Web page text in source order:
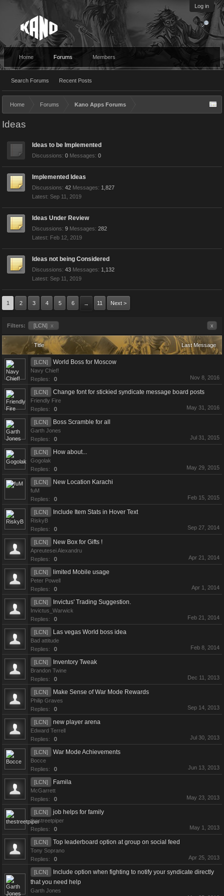
Log in
Home Forums
Search Forums Recent Posts
Members
Home Forums Kano Apps Forums
Ideas
Ideas to be Implemented
Discussions: 0 Messages: 0
Implemented Ideas
Discussions: 42 Messages: 1,827
Sep 11, 2019
Ideas Under Review
Discussions: 9 Messages: 282
Feb 12, 2019
Ideas not being Considered
Discussions: 43 Messages: 1,132
Sep 11, 2019
1 2 3 4 5 6 → 11 Next >
Filters: [LCN] x x
Title Last Message
[LCN] World Boss for Moscow
Navy Chief!
Replies:
0 Nov 8, 2016
[LCN] Change font for stickied syndicate message board posts
Friendly Fire
Replies:
0 May 31, 2016
[LCN] Boss Scramble for all
Garth Jones
Replies:
0 Jul 31, 2015
[LCN] How about...
Gogolak
Replies:
0 May 29, 2015
[LCN] New Location Karachi
fuM
Replies:
0 Feb 15, 2015
[LCN] Include Item Stats in Hover Text
RiskyB
Replies:
0 Sep 27, 2014
[LCN] New Box for Gifts !
Apreutesei Alexandru
Replies:
0 Apr 21, 2014
[LCN] limited Mobile usage
Peter Powell
Replies:
0 Apr 1, 2014
[LCN] Invictus' Trading Suggestion.
Invictus_Warwick
Replies:
0 Feb 21, 2014
[LCN] Las vegas World boss idea
Bad attitude
Replies:
0 Feb 8, 2014
[LCN] Inventory Tweak
Brandon Twine
Replies:
0 Dec 11, 2013
[LCN] Make Sense of War Mode Rewards
Philip Graves
Replies:
0 Sep 14, 2013
[LCN] new player arena
Edward Terrell
Replies:
0 Jul 30, 2013
[LCN] War Mode Achievements
Bocce
Replies:
0 Jun 13, 2013
[LCN] Famila
McGarrett
Replies:
0 May 23, 2013
[LCN] job helps for family
thestreetpiper
Replies:
0 May 1, 2013
[LCN] Top leaderboard option at group on social feed
Tony Soprano
Replies:
0 Apr 25, 2013
[LCN]
Include option when fighting to notify your syndicate directly
that you need help
Garth Jones